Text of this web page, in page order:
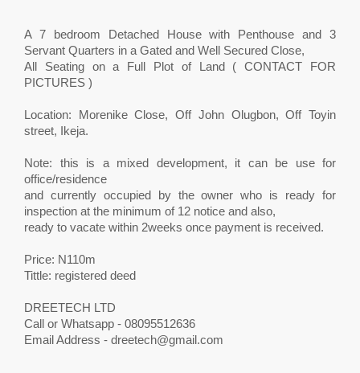
A 7 bedroom Detached House with Penthouse and 3
Servant Quarters in a Gated and Well Secured Close,
All Seating on a Full Plot of Land ( CONTACT FOR
PICTURES )
Location: Morenike Close, Off John Olugbon, Off Toyin
street, Ikeja.
Note: this is a mixed development, it can be use for
office/residence
and currently occupied by the owner who is ready for
inspection at the minimum of 12 notice and also,
ready to vacate within 2weeks once payment is received.
Price: N110m
Tittle: registered deed
DREETECH LTD
Call or Whatsapp - 08095512636
Email Address - dreetech@gmail.com